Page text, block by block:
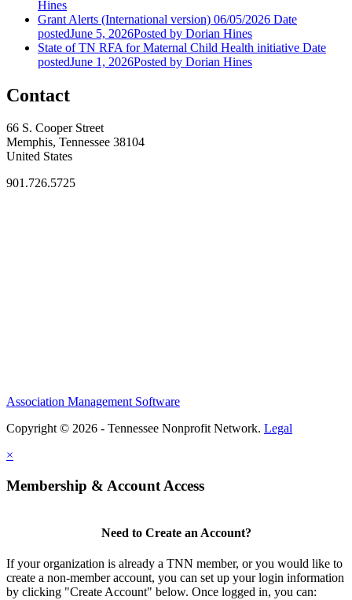
Hines
Grant Alerts (International version) 06/05/2026 Date
postedJune 5, 2026Posted by Dorian Hines
State of TN RFA for Maternal Child Health initiative Date
postedJune 1, 2026Posted by Dorian Hines
Contact
66 S. Cooper Street
Memphis, Tennessee 38104
United States
901.726.5725
Association Management Software
Copyright © 2026 - Tennessee Nonprofit Network. Legal
×
Membership & Account Access
Need to Create an Account?
If your organization is already a TNN member, or you would like to
create a non-member account, you can set up your login information
by clicking "Create Account" below. Once logged in, you can: